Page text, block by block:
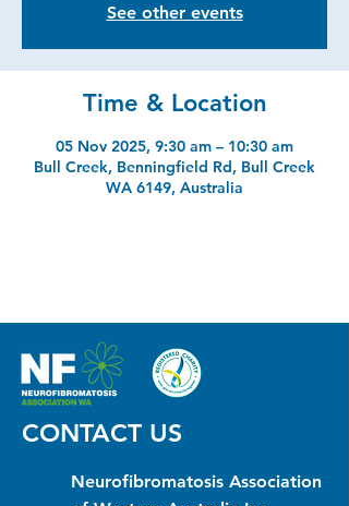
See other events
Time & Location
05 Nov 2025, 9:30 am – 10:30 am
Bull Creek, Benningfield Rd, Bull Creek
WA 6149, Australia
CONTACT US
Neurofibromatosis Association